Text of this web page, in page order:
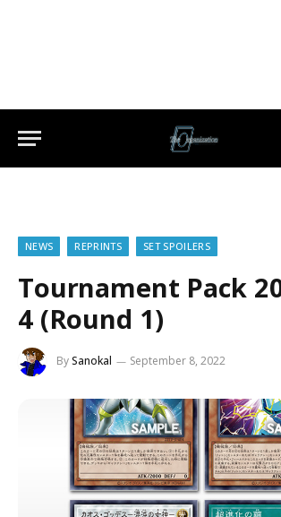
NEWS REPRINTS SET SPOILERS
Tournament Pack
4 (Round 1)
BySanokal September 8, 2022